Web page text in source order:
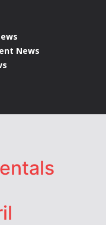
News